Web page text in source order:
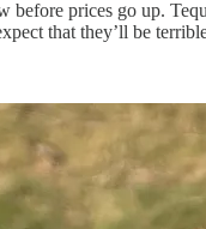
prices go up.
that they’ll be